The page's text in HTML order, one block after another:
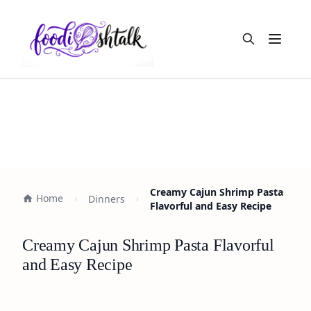
Open
Home Dinners
Creamy Cajun Shrimp Pasta
Flavorful and Easy Recipe
Creamy Cajun Shrimp Pasta Flavorful
and Easy Recipe